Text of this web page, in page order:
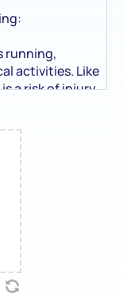
running,
activities. Like
a risk of injury
more serious
will
to make sure
as safe as
at their
to take
staff, or
or